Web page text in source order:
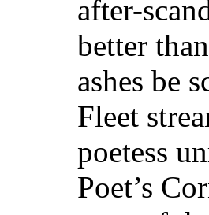
after-
better
ashes be
Fleet
poetess
Poet’s